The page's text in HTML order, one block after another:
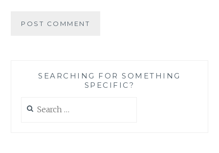
SEARCHING FOR SOMETHING
SPECIFIC?
for: